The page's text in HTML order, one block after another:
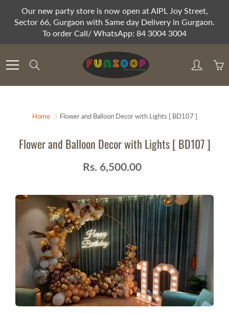
Content
Our new party store is now open at AIPL Joy Street,
Sector 66, Gurgaon with Same day Delivery in Gurgaon.
To order Call/ WhatsApp: 84 3004 3004
Home Flower and Balloon Decor with Lights [ BD107 ]
Flower and Balloon Decor with Lights [ BD107 ]
Rs. 6,500.00